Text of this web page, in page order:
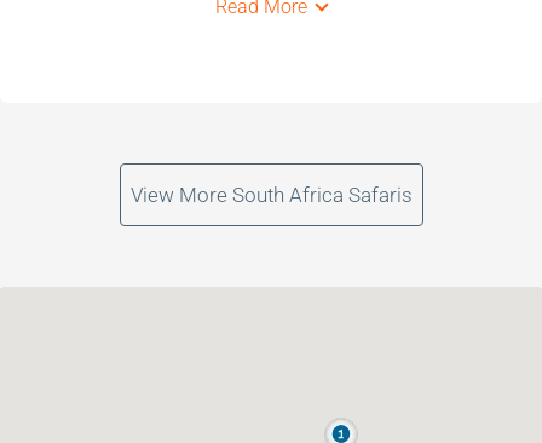
Read More
View More South Africa Safaris